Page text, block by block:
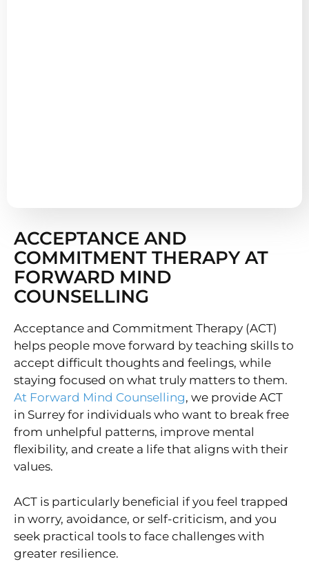
ACCEPTANCE AND
COMMITMENT THERAPY AT
FORWARD MIND
COUNSELLING
Acceptance and Commitment Therapy (ACT)
helps people move forward by teaching skills to
accept difficult thoughts and feelings, while
staying focused on what truly matters to them.
At Forward Mind Counselling, we provide ACT
in Surrey for individuals who want to break free
from unhelpful patterns, improve mental
flexibility, and create a life that aligns with their
values.
ACT is particularly beneficial if you feel trapped
in worry, avoidance, or self-criticism, and you
seek practical tools to face challenges with
greater resilience.